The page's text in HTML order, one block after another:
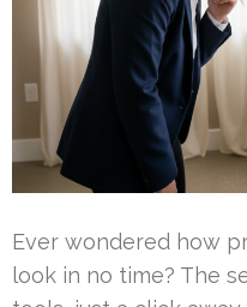
Ever wondered how
look in no time? The